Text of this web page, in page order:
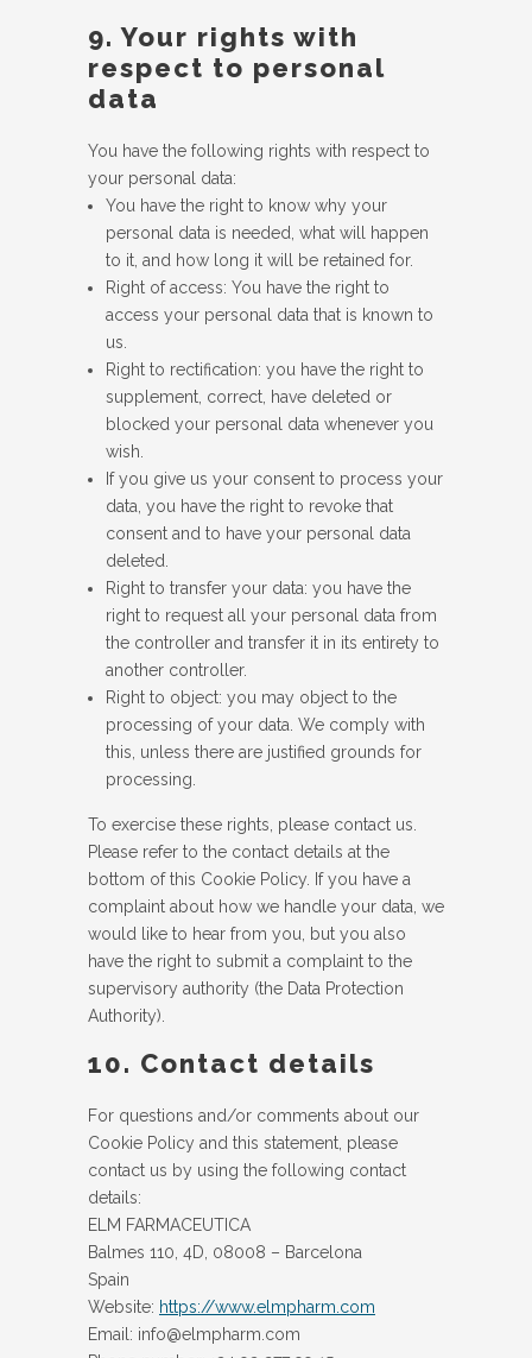
9. Your rights with
respect to personal
data
You have the following rights with respect to
your personal data:
You have the right to know why your
personal data is needed, what will happen
to it, and how long it will be retained for.
Right of access: You have the right to
access your personal data that is known to
us.
Right to rectification: you have the right to
supplement, correct, have deleted or
blocked your personal data whenever you
wish.
If you give us your consent to process your
data, you have the right to revoke that
consent and to have your personal data
deleted.
Right to transfer your data: you have the
right to request all your personal data from
the controller and transfer it in its entirety to
another controller.
Right to object: you may object to the
processing of your data. We comply with
this, unless there are justified grounds for
processing.
To exercise these rights, please contact us.
Please refer to the contact details at the
bottom of this Cookie Policy. If you have a
complaint about how we handle your data, we
would like to hear from you, but you also
have the right to submit a complaint to the
supervisory authority (the Data Protection
Authority).
10. Contact details
For questions and/or comments about our
Cookie Policy and this statement, please
contact us by using the following contact
details:
ELM FARMACEUTICA
Balmes 110, 4D, 08008 – Barcelona
Spain
Website: https://www.elmpharm.com
Email: info@elmpharm.com